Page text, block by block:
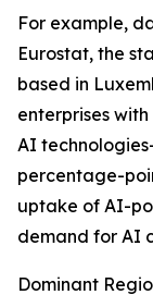
For example,
Eurostat, the
based in
enterprises
AI
percentage-
uptake of AI-
demand for AI
Dominant